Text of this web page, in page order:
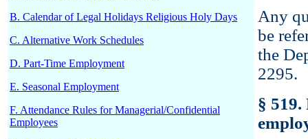
B. Calendar of Legal Holidays Religious Holy Days
C. Alternative Work Schedules
D. Part-Time Employment
E. Seasonal Employment
F. Attendance Rules for Managerial/Confidential
Employees
Any
be
the
2295.
§